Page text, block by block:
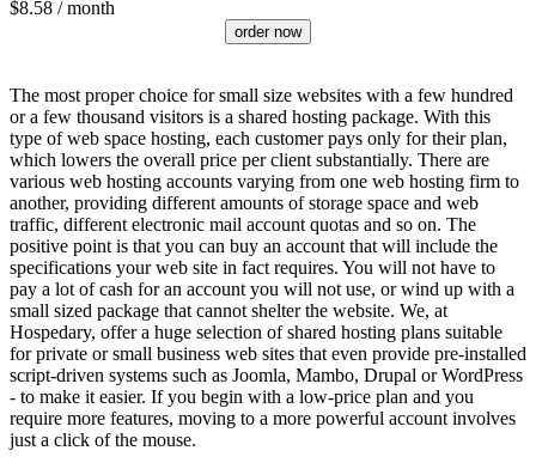
$8.58 / month
order now
The most proper choice for small size websites with a few hundred
or a few thousand visitors is a shared hosting package. With this
type of web space hosting, each customer pays only for their plan,
which lowers the overall price per client substantially. There are
various web hosting accounts varying from one web hosting firm to
another, providing different amounts of storage space and web
traffic, different electronic mail account quotas and so on. The
positive point is that you can buy an account that will include the
specifications your web site in fact requires. You will not have to
pay a lot of cash for an account you will not use, or wind up with a
small sized package that cannot shelter the website. We, at
Hospedary, offer a huge selection of shared hosting plans suitable
for private or small business web sites that even provide pre-installed
script-driven systems such as Joomla, Mambo, Drupal or WordPress
- to make it easier. If you begin with a low-price plan and you
require more features, moving to a more powerful account involves
just a click of the mouse.